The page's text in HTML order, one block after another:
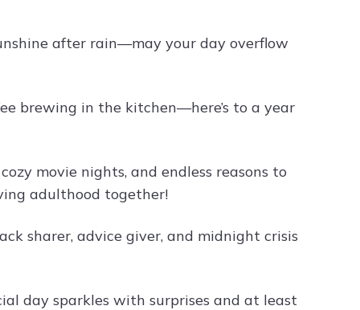
after rain—may your day overflow
brewing in the kitchen—here’s to a year
movie nights, and endless reasons to
adulthood together!
sharer, advice giver, and midnight crisis
day sparkles with surprises and at least